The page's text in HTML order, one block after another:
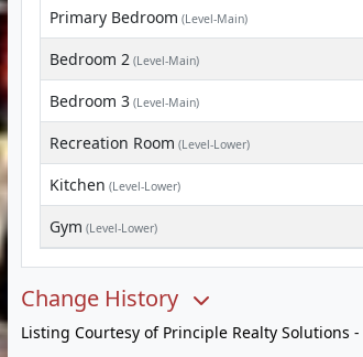
Primary Bedroom (Level-Main)
Bedroom 2 (Level-Main)
Bedroom 3 (Level-Main)
Recreation Room (Level-Lower)
Kitchen (Level-Lower)
Gym (Level-Lower)
Change History
Listing Courtesy of Principle Realty Solutions -